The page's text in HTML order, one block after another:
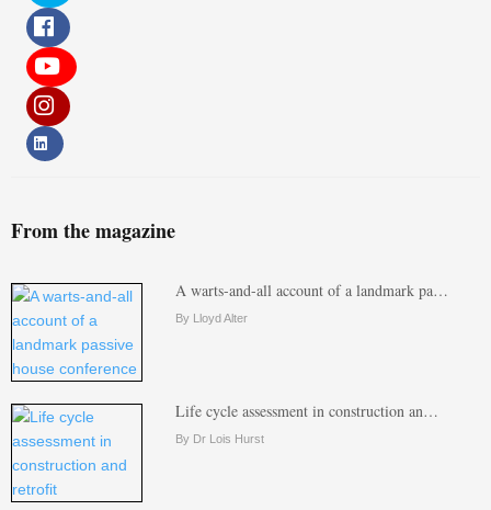
From the magazine
A warts-and-all account of a landmark pa…
By Lloyd Alter
Life cycle assessment in construction an…
By Dr Lois Hurst